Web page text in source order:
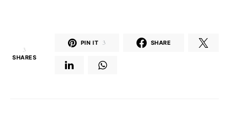
3
SHARES
PIN IT 3 SHARE